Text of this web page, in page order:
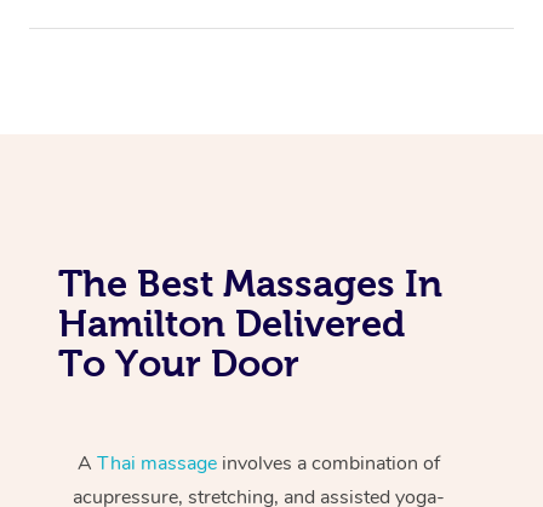
The Best Massages In
Hamilton Delivered
To Your Door
A Thai massageinvolves a combination of
acupressure, stretching, and assisted yoga-